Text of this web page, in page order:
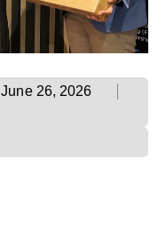
June 26, 2026